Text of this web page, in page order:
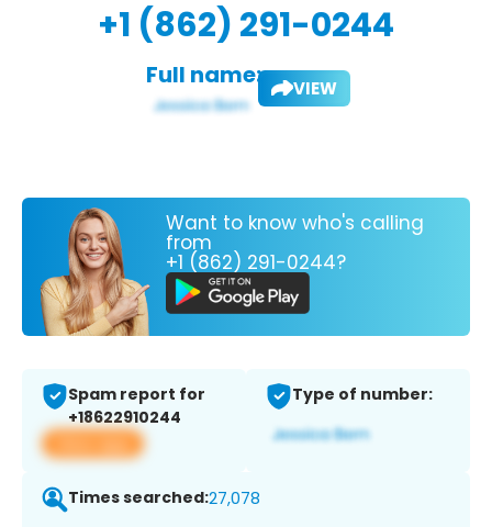
+1 (862) 291-0244
Full name: VIEW
Want to know who's calling
from
+1 (862) 291-0244?
Spam report for
+18622910244
View app
Type of number:
Times searched:27,078